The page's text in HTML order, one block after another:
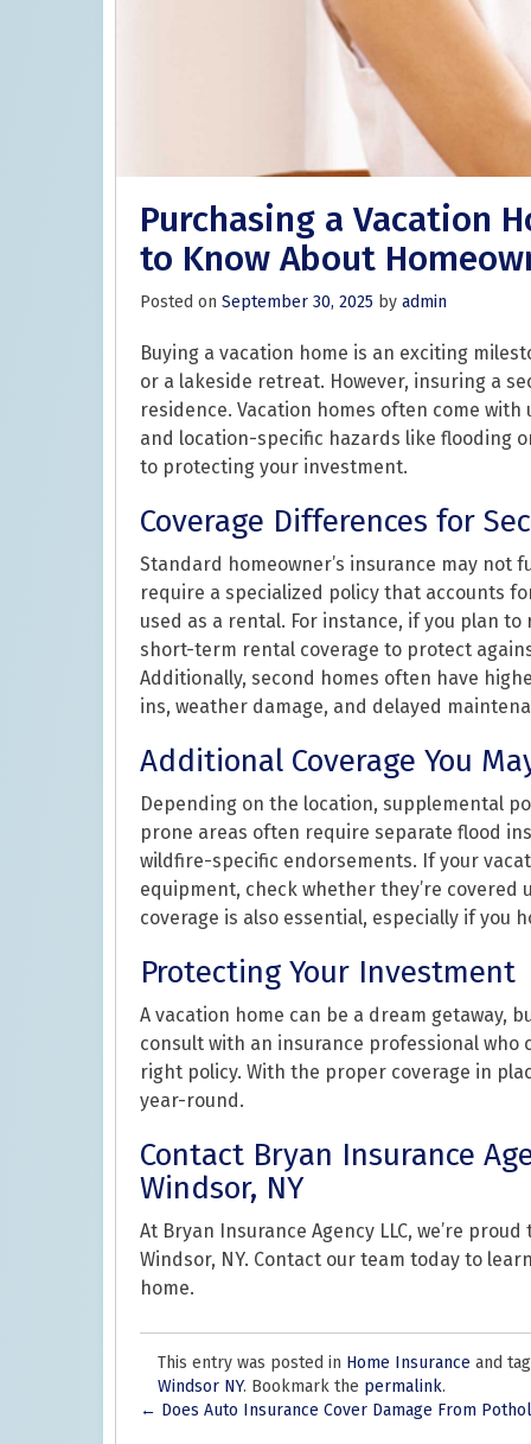
Purchasing a Vacation
to Know About
Posted on September 30, 2025 by admin
Buying a vacation home is an exciting
or a lakeside retreat. However, insuring a
residence. Vacation homes often come
and location-specific hazards like flooding
to protecting your investment.
Coverage Differences for
Standard homeowner’s insurance may not
require a specialized policy that accounts
used as a rental. For instance, if you plan
short-term rental coverage to protect
Additionally, second homes often have
ins, weather damage, and delayed
Additional Coverage You
Depending on the location, supplemental
prone areas often require separate flood
wildfire-specific endorsements. If your
equipment, check whether they’re
coverage is also essential, especially if you
Protecting Your Investment
A vacation home can be a dream getaway,
consult with an insurance professional who
right policy. With the proper coverage in
year-round.
Contact Bryan Insurance
Windsor, NY
At Bryan Insurance Agency LLC, we’re
Windsor, NY. Contact our team today to
home.
This entry was posted in Home Insurance and
Windsor NY. Bookmark the permalink.
Post
← Does Auto Insurance Cover Damage From